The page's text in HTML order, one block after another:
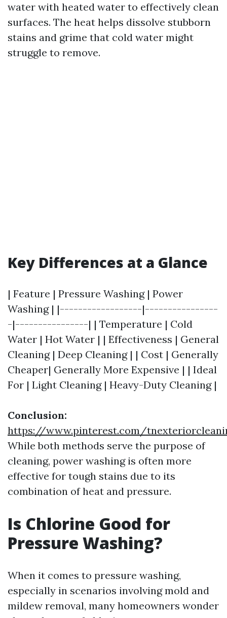
water with heated water to effectively clean
surfaces. The heat helps dissolve stubborn
stains and grime that cold water might
struggle to remove.
Key Differences at a Glance
| Feature | Pressure Washing | Power
Washing | |------------------|----------------
-|----------------| | Temperature | Cold
Water | Hot Water | | Effectiveness | General
Cleaning | Deep Cleaning | | Cost | Generally
Cheaper| Generally More Expensive | | Ideal
For | Light Cleaning | Heavy-Duty Cleaning |
Conclusion:
https://www.pinterest.com/
While both methods serve the purpose of
cleaning, power washing is often more
effective for tough stains due to its
combination of heat and pressure.
Is Chlorine Good for
Pressure Washing?
When it comes to pressure washing,
especially in scenarios involving mold and
mildew removal, many homeowners wonder